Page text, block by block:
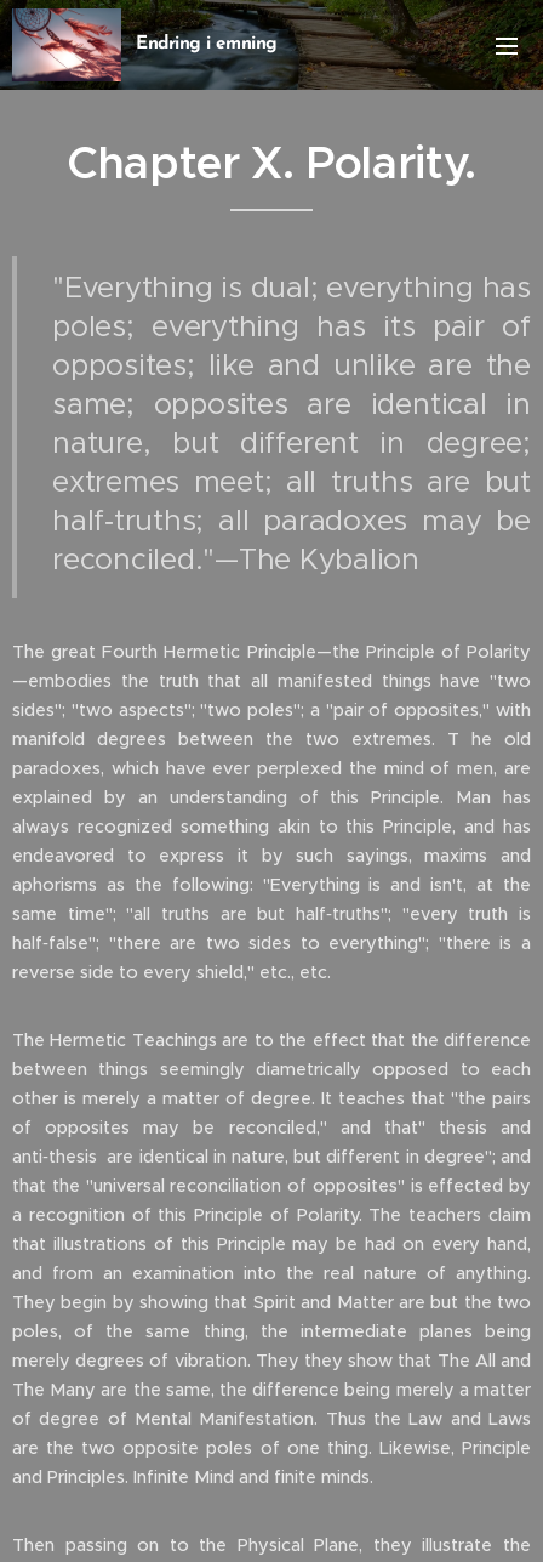
Endring i emning
Chapter X. Polarity.
"Everything is dual; everything has
poles; everything has its pair of
opposites; like and unlike are the
same; opposites are identical in
nature, but different in degree;
extremes meet; all truths are but
half‑truths; all paradoxes may be
reconciled."—The Kybalion
The great Fourth Hermetic Principle—the Principle of Polarity
—embodies the truth that all manifested things have "two
sides"; "two aspects"; "two poles"; a "pair of opposites," with
manifold degrees between the two extremes. T he old
paradoxes, which have ever perplexed the mind of men, are
explained by an understanding of this Principle. Man has
always recognized something akin to this Principle, and has
endeavored to express it by such sayings, maxims and
aphorisms as the following: "Everything is and isn't, at the
same time"; "all truths are but half‑truths"; "every truth is
half‑false"; "there are two sides to everything"; "there is a
reverse side to every shield," etc., etc.
The Hermetic Teachings are to the effect that the difference
between things seemingly diametrically opposed to each
other is merely a matter of degree. It teaches that "the pairs
of opposites may be reconciled," and that" thesis and
anti‑thesis are identical in nature, but different in degree"; and
that the "universal reconciliation of opposites" is effected by
a recognition of this Principle of Polarity. The teachers claim
that illustrations of this Principle may be had on every hand,
and from an examination into the real nature of anything.
They begin by showing that Spirit and Matter are but the two
poles, of the same thing, the intermediate planes being
merely degrees of vibration. They they show that The All and
The Many are the same, the difference being merely a matter
of degree of Mental Manifestation. Thus the Law and Laws
are the two opposite poles of one thing. Likewise, Principle
and Principles. Infinite Mind and finite minds.
Then passing on to the Physical Plane, they illustrate the